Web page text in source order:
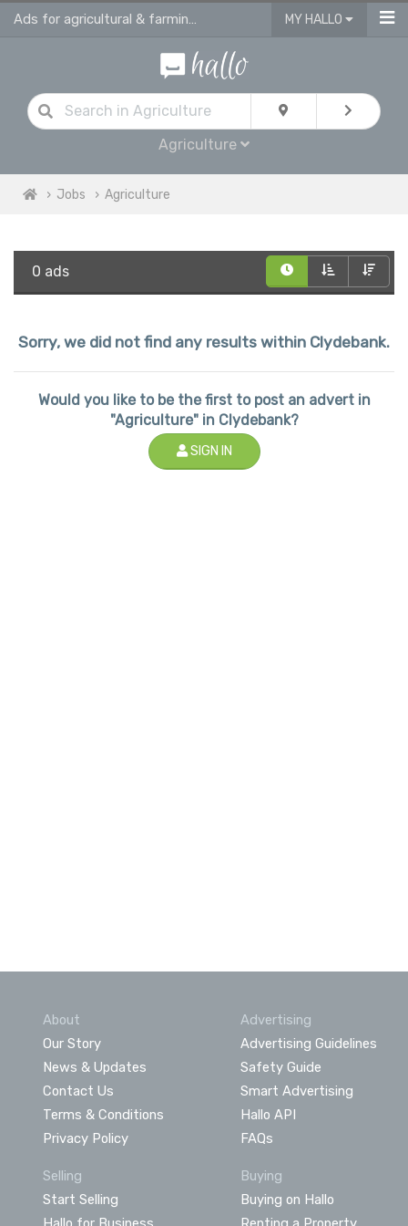
Ads for agricultural & farming jobs in Clydebank MY HALLO
Agriculture
Jobs Agriculture
0 ads
Sorry, we did not find any results within Clydebank.
Would you like to be the first to post an advert in
"Agriculture" in Clydebank?
SIGN IN
About
Our Story
News & Updates
Contact Us
Terms & Conditions
Privacy Policy
Advertising
Advertising Guidelines
Safety Guide
Smart Advertising
Hallo API
FAQs
Selling
Start Selling
Buying
Buying on Hallo